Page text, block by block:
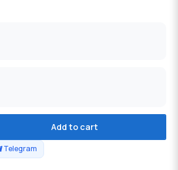
Add to cart
Telegram